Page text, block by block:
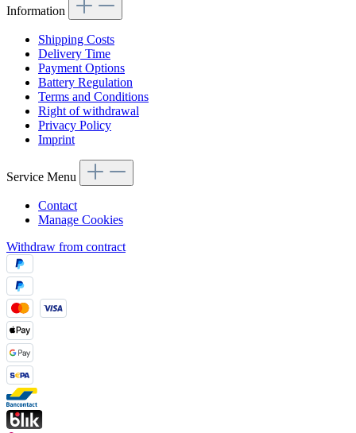
Information
Shipping Costs
Delivery Time
Payment Options
Battery Regulation
Terms and Conditions
Right of withdrawal
Privacy Policy
Imprint
Service Menu
Contact
Manage Cookies
Withdraw from contract